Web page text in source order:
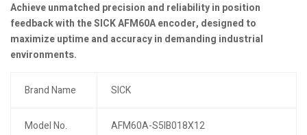
Achieve unmatched precision and reliability in position
feedback with the SICK AFM60A encoder, designed to
maximize uptime and accuracy in demanding industrial
environments.
Brand Name SICK
Model No. AFM60A-S5IB018X12